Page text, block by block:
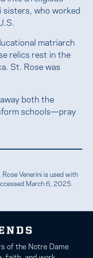
sisters, who worked
matriarch
relics rest in the
St. Rose was
both the
schools—pray
Venerini is used with
March 6, 2025.
of the Notre Dame